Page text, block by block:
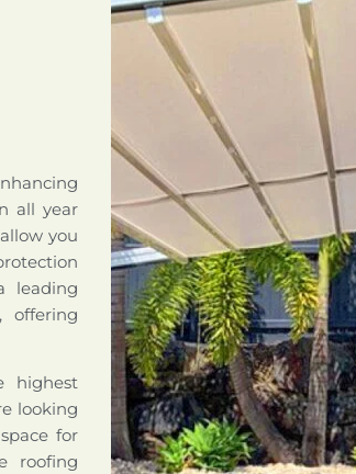
all year
you
leading
offering
highest
looking
for
roofing